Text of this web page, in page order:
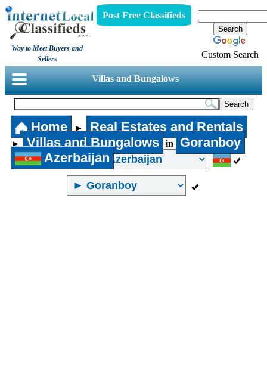
Way to Meet Buyers and
Sellers
Post Free Classifieds
Custom Search
Villas and Bungalows
Home ► Real Estates and Rentals
► Villas and Bungalows in
Goranboy
Azerbaijan